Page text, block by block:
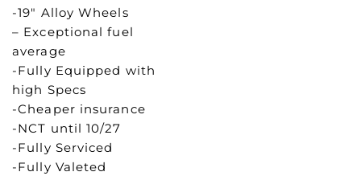
-19″ Alloy Wheels
– Exceptional fuel
average
-Fully Equipped with
high Specs
-Cheaper insurance
-NCT until 10/27
-Fully Serviced
-Fully Valeted